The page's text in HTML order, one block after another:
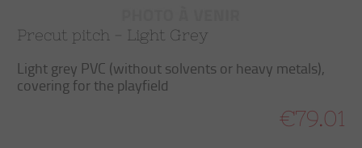
Precut pitch - Light Grey
Light grey PVC (without solvents or heavy metals),
covering for the playfield
€79.01